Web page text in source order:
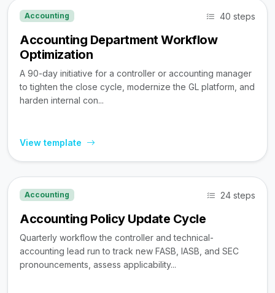
Accounting 40 steps
Accounting Department Workflow
Optimization
A 90-day initiative for a controller or accounting manager
to tighten the close cycle, modernize the GL platform, and
harden internal con...
View template
Accounting 24 steps
Accounting Policy Update Cycle
Quarterly workflow the controller and technical-
accounting lead run to track new FASB, IASB, and SEC
pronouncements, assess applicability...